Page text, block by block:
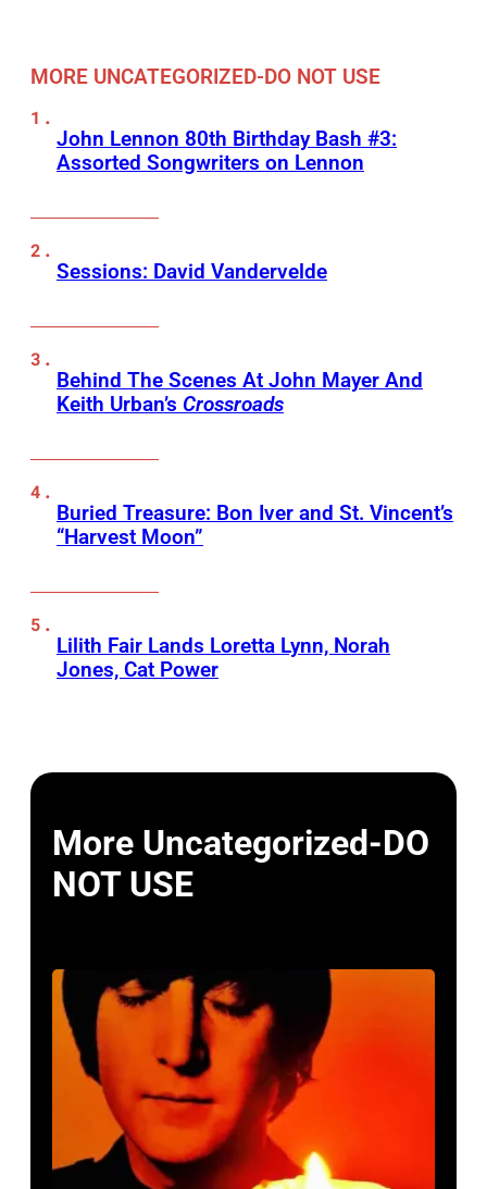
MORE UNCATEGORIZED-DO NOT USE
John Lennon 80th Birthday Bash #3:
Assorted Songwriters on Lennon
Sessions: David Vandervelde
Behind The Scenes At John Mayer And
Keith Urban’s Crossroads
Buried Treasure: Bon Iver and St. Vincent’s
“Harvest Moon”
Lilith Fair Lands Loretta Lynn, Norah
Jones, Cat Power
More Uncategorized-DO
NOT USE